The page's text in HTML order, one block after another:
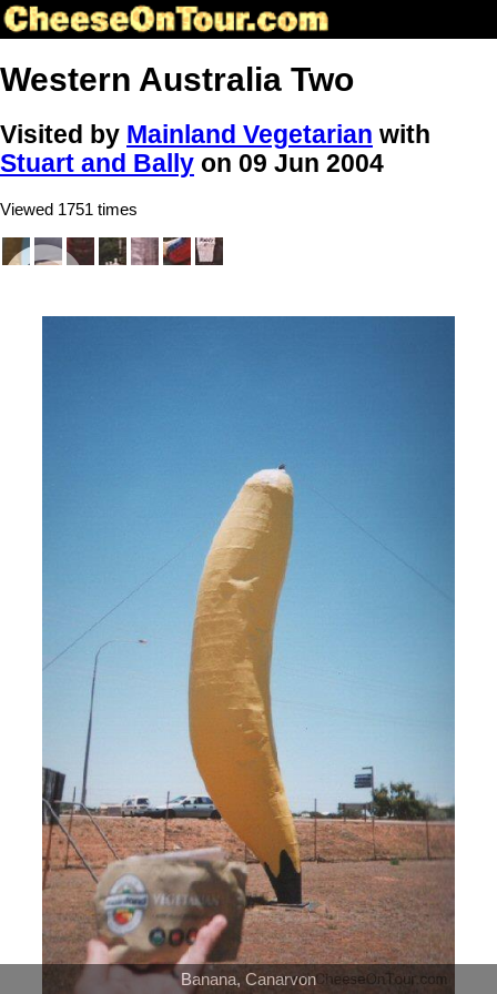
Western Australia Two
Visited by Mainland Vegetarian with
Stuart and Bally on 09 Jun 2004
Viewed 1751 times
Banana, Canarvon